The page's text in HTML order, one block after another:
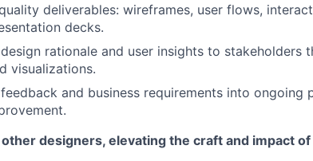
deliverables: wireframes, user flows,
decks.
rationale and user insights to stakeholders
visualizations.
and business requirements into ongoing
designers, elevating the craft and impact